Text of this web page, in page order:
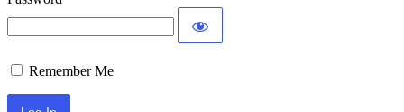
Remember Me